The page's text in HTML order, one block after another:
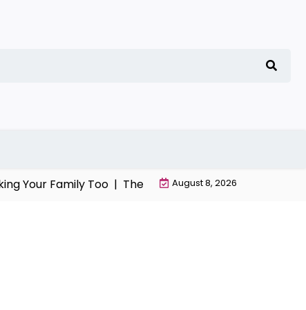
Family Too |The Chaos, Manipulation, and
August 8, 2026